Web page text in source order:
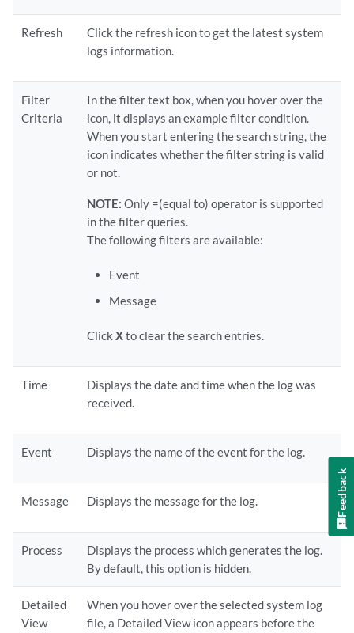
Refresh
Click the refresh icon to get the latest system
logs information.
Filter
Criteria
In the filter text box, when you hover over the
icon, it displays an example filter condition.
When you start entering the search string, the
icon indicates whether the filter string is valid
or not.
NOTE: Only =(equal to) operator is supported
in the filter queries.
The following filters are available:
Event
Message
ClickXto clear the search entries.
Time
Displays the date and time when the log was
received.
Event Displays the name of the event for the log.
Message Displays the message for the log.
Process
Displays the process which generates the log.
By default, this option is hidden.
Detailed
View
When you hover over the selected system log
file, a Detailed View icon appears before the
Feedback